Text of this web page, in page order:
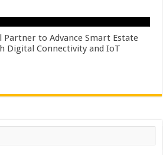
Partner to Advance Smart Estate
Digital Connectivity and IoT